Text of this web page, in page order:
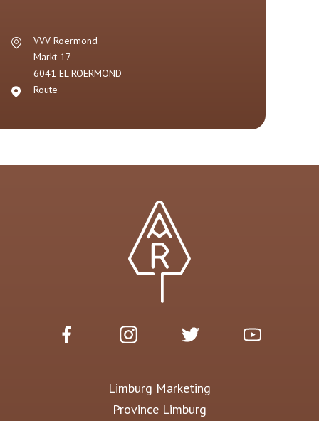
VVV Roermond
Markt 17
6041 EL ROERMOND
Route
Limburg Marketing
Province Limburg